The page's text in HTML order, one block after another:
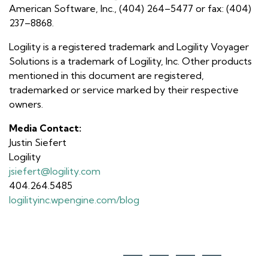
American Software, Inc., (404) 264–5477 or fax: (404)
237–8868.
Logility is a registered trademark and Logility Voyager
Solutions is a trademark of Logility, Inc. Other products
mentioned in this document are registered,
trademarked or service marked by their respective
owners.
Media Contact:
Justin Siefert
Logility
jsiefert@logility.com
404.264.5485
logilityinc.wpengine.com/blog